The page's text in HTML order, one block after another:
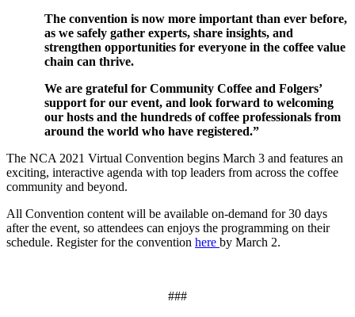
The convention is now more important than ever before,
as we safely gather experts, share insights, and
strengthen opportunities for everyone in the coffee value
chain can thrive.
We are grateful for Community Coffee and Folgers’
support for our event, and look forward to welcoming
our hosts and the hundreds of coffee professionals from
around the world who have registered.”
The NCA 2021 Virtual Convention begins March 3 and features an
exciting, interactive agenda with top leaders from across the coffee
community and beyond.
All Convention content will be available on-demand for 30 days
after the event, so attendees can enjoys the programming on their
schedule. Register for the convention here by March 2.
###